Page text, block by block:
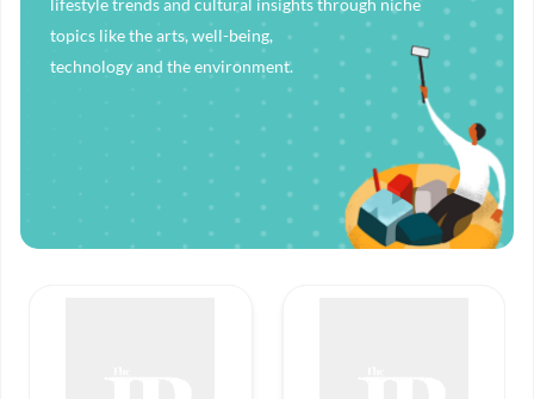
lifestyle trends and cultural insights through niche
topics like the arts, well-being,
technology and the environment.